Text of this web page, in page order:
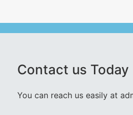
Contact us Today
You can reach us easily at